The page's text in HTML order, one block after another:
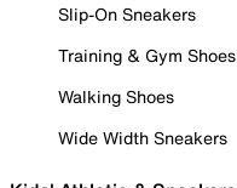
Slip-On Sneakers
Training & Gym Shoes
Walking Shoes
Wide Width Sneakers